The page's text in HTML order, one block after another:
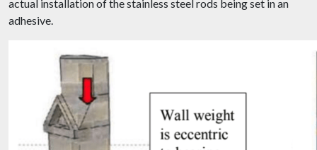
actual installation of the stainless steel rods being set in an
adhesive.